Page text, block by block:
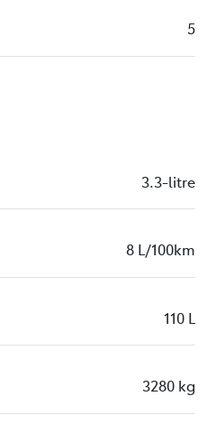
5
3.3-litre
8 L/100km
110 L
3280 kg